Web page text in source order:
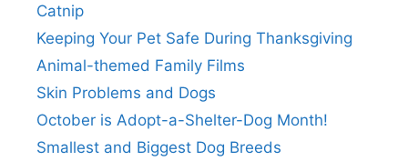
Catnip
Keeping Your Pet Safe During Thanksgiving
Animal-themed Family Films
Skin Problems and Dogs
October is Adopt-a-Shelter-Dog Month!
Smallest and Biggest Dog Breeds